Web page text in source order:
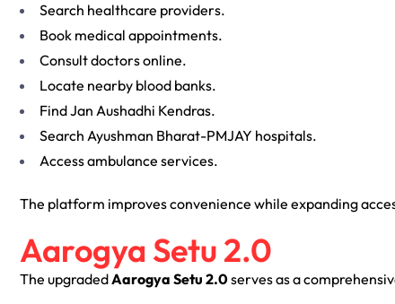
Search healthcare providers.
Book medical appointments.
Consult doctors online.
Locate nearby blood banks.
Find Jan Aushadhi Kendras.
Search Ayushman Bharat-PMJAY hospitals.
Access ambulance services.
The platform improves convenience while expanding
Aarogya Setu 2.0
The upgradedAarogya Setu 2.0serves as a